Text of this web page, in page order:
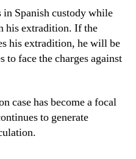
Spanish custody while
his extradition. If the
his extradition, he will be
to face the charges against
case has become a focal
to generate